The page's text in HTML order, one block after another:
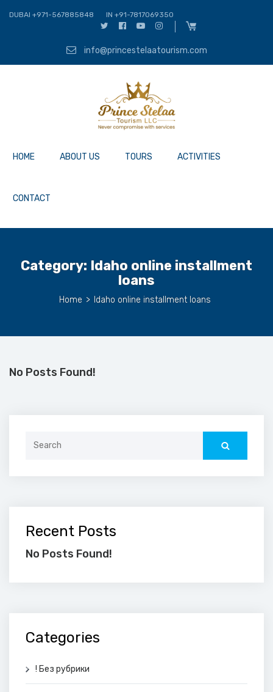
DUBAI +971-567885848 IN +91-7817069350
info@princestelaatourism.com
HOME ABOUT US TOURS ACTIVITIES
CONTACT
Category: Idaho online installment
loans
Home > Idaho online installment loans
No Posts Found!
Recent Posts
No Posts Found!
Categories
! Без рубрики